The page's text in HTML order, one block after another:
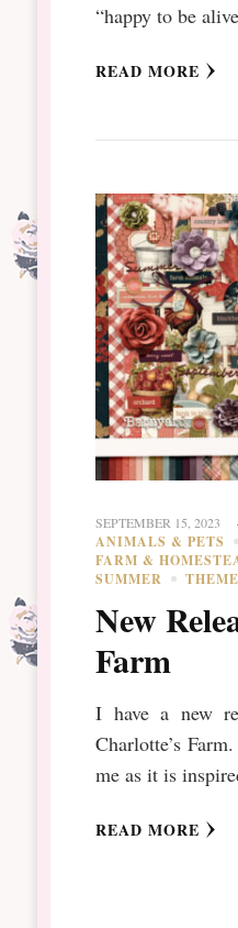
“happy to be
READ MORE
SEPTEMBER 15, 2023
ANIMALS & PETS
FARM &
SUMMER
THEME
New
Farm
I have a new
Charlotte’s
me as it is
READ MORE